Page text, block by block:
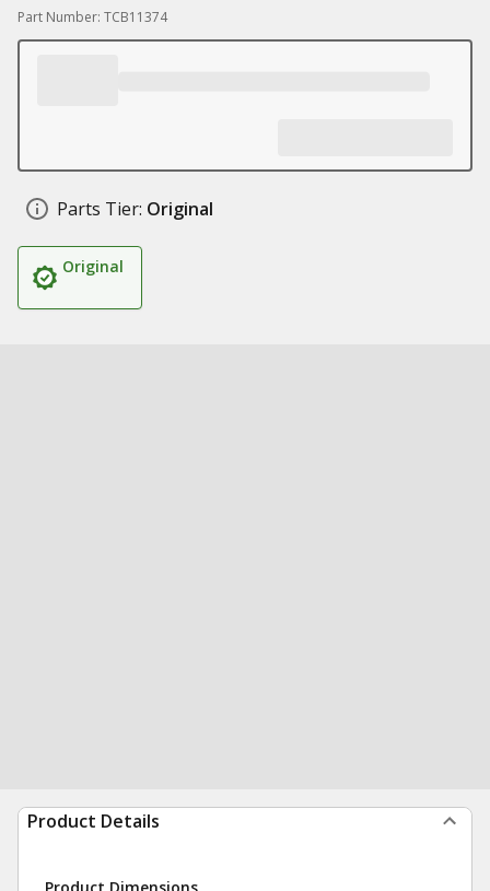
Part Number: TCB11374
Parts Tier: Original
Original
Product Details